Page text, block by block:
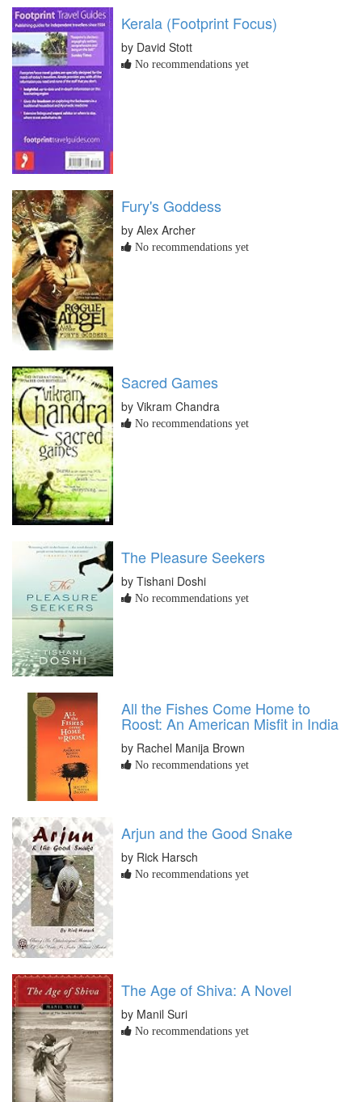
Kerala (Footprint Focus)
by David Stott
No recommendations yet
Fury's Goddess
by Alex Archer
No recommendations yet
Sacred Games
by Vikram Chandra
No recommendations yet
The Pleasure Seekers
by Tishani Doshi
No recommendations yet
All the Fishes Come Home to
Roost: An American Misfit in India
by Rachel Manija Brown
No recommendations yet
Arjun and the Good Snake
by Rick Harsch
No recommendations yet
The Age of Shiva: A Novel
by Manil Suri
No recommendations yet